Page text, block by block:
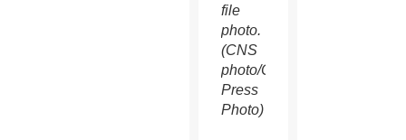
file
photo.
(CNS
photo/Catholic
Press
Photo)